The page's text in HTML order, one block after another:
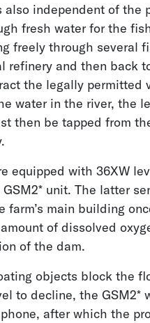
also independent of the
fresh water for the
freely through several
refinery and then back
the legally permitted
water in the river, the
then be tapped from
equipped with 36XW
unit. The latter
farm’s main building
of dissolved
of the dam.
objects block the
to decline, the GSM2*
after which the
Cone Penetration
Testing
Lithium Brine
Production